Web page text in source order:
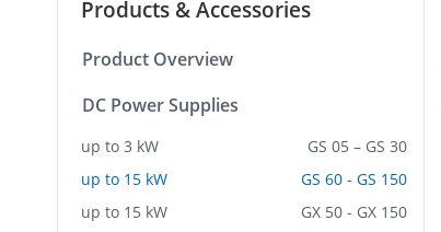
Products & Accessories
Product Overview
DC Power Supplies
up to 3 kW
GS 05 – GS 30
up to 15 kW
GS 60 - GS 150
up to 15 kW
GX 50 - GX 150